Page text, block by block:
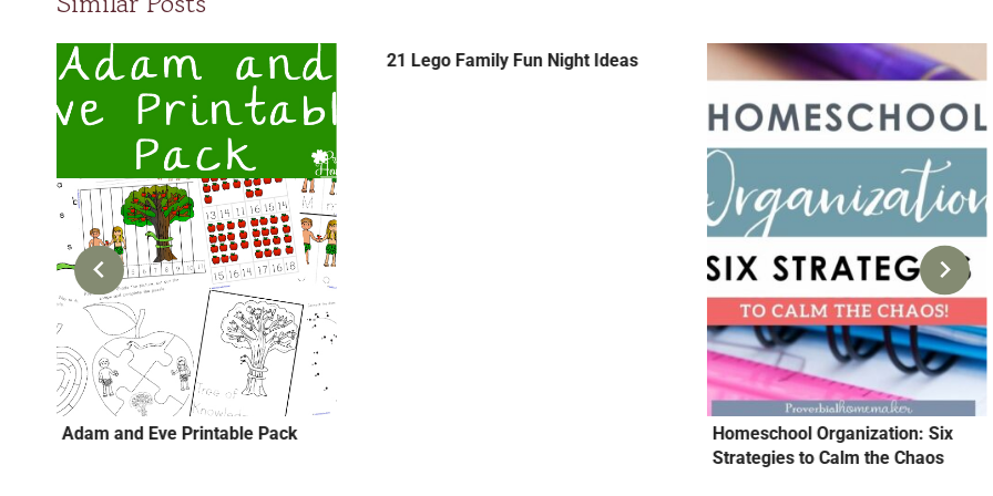
Adam and Eve Printable Pack
21 Lego Family Fun Night Ideas
Homeschool Organization: Six
Strategies to Calm the Chaos